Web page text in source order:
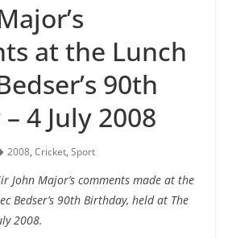
at the Lunch
90th
4 July 2008
2008, Cricket, Sport
John Major’s comments made at the
Bedser’s 90th Birthday, held at The
2008.